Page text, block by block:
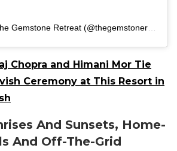
Chopra and Himani Mor Tie
Ceremony at This Resort in
And Sunsets, Home-
And Off-The-Grid